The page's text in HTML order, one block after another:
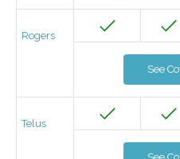
Rogers
See
Telus